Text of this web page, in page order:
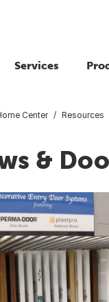
Services
Center Resources
&